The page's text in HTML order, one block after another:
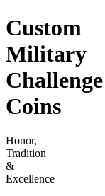
Custom
Military
Challenge
Coins
Honor,
Tradition
&
Excellence